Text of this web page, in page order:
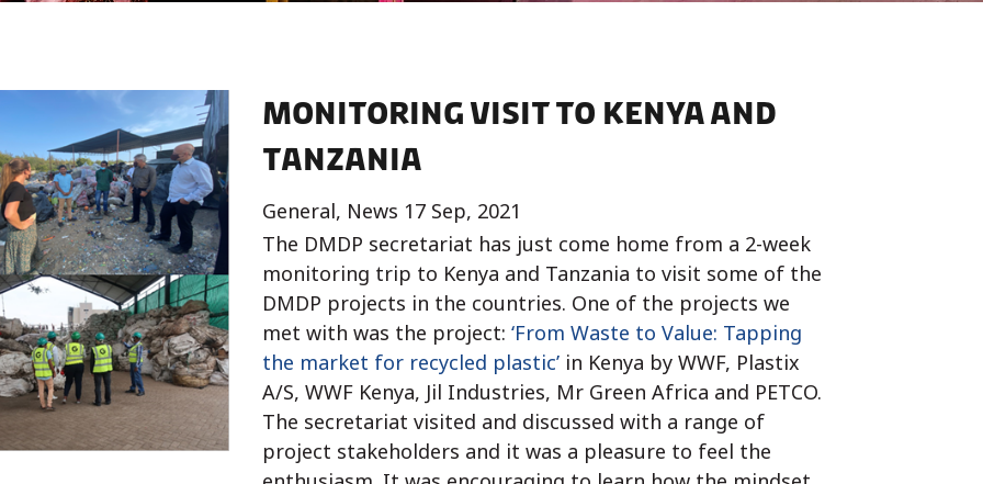
Monitoring visit to Kenya and
Tanzania
General, News 17 Sep, 2021
The DMDP secretariat has just come home from a 2-week
monitoring trip to Kenya and Tanzania to visit some of the
DMDP projects in the countries. One of the projects we
met with was the project: ‘From Waste to Value: Tapping
the market for recycled plastic’ in Kenya by WWF, Plastix
A/S, WWF Kenya, Jil Industries, Mr Green Africa and PETCO.
The secretariat visited and discussed with a range of
project stakeholders and it was a pleasure to feel the